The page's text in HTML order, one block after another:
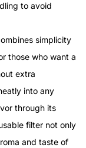
to avoid
simplicity
those who want a
extra
into any
through its
filter not only
and taste of